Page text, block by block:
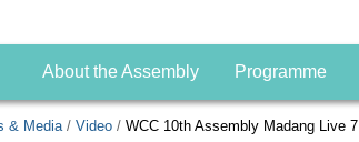
About the Assembly Programme
& Media /Video /WCC 10th Assembly Madang Live 7